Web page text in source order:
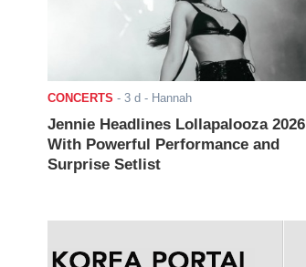
CONCERTS - 3 d - Hannah
Jennie Headlines Lollapalooza 2026
With Powerful Performance and
Surprise Setlist